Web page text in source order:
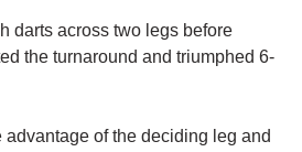
darts across two legs before
the turnaround and triumphed 6-
of the deciding leg and